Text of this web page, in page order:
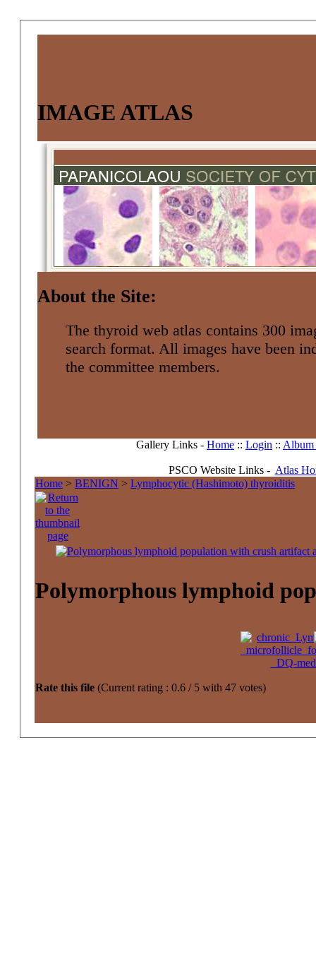
IMAGE ATLAS
About the Site:
The thyroid web atlas contains 300
search format. All images have been
the committee members.
Gallery Links - Home :: Login :: Album
PSCO Website Links - Atlas
Home > BENIGN > Lymphocytic (Hashimoto) thyroiditis
Polymorphous lymphoid
Rate this file (Current rating : 0.6 / 5 with 47 votes)